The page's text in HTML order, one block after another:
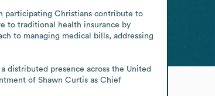
participating Christians contribute to
to traditional health insurance by
to managing medical bills, addressing
distributed presence across the United
of Shawn Curtis as Chief